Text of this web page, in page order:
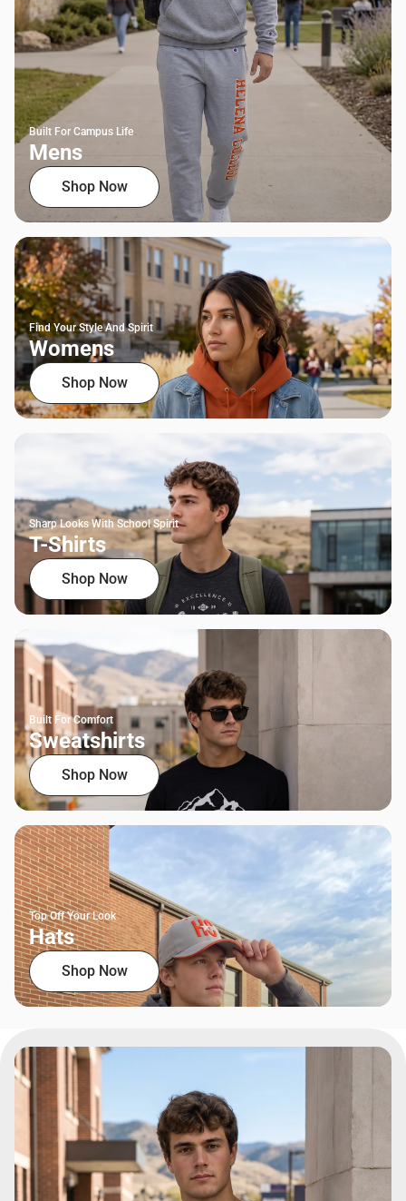
Built For Campus Life
Mens
Shop Now
Find Your Style And Spirit
Womens
Shop Now
Sharp Looks With School Spirit
T-Shirts
Shop Now
Built For Comfort
Sweatshirts
Shop Now
Top Off Your Look
Hats
Shop Now